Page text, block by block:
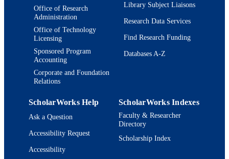
Office of Research
Administration
Office of Technology
Licensing
Sponsored Program
Accounting
Corporate and Foundation
Relations
Library Subject Liaisons
Research Data Services
Find Research Funding
Databases A-Z
ScholarWorks Help
Ask a Question
Accessibility Request
Accessibility
ScholarWorks Indexes
Faculty & Researcher
Directory
Scholarship Index